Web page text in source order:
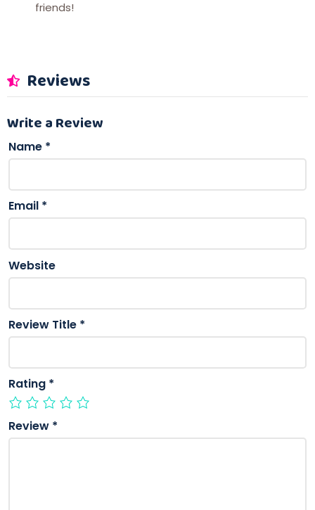
friends!
Reviews
Write a Review
Name *
Email *
Website
Review Title *
Rating *
Review *